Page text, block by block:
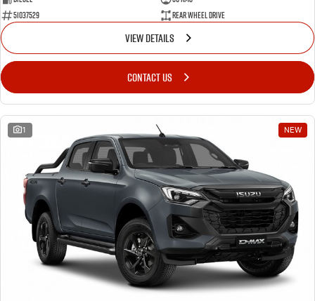
51037529
Rear Wheel Drive
VIEW DETAILS
CONTACT US
1 NEW